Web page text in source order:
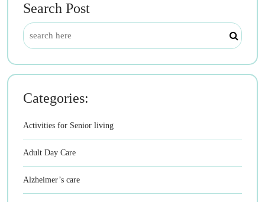
Search Post
Categories:
Activities for Senior living
Adult Day Care
Alzheimer’s care